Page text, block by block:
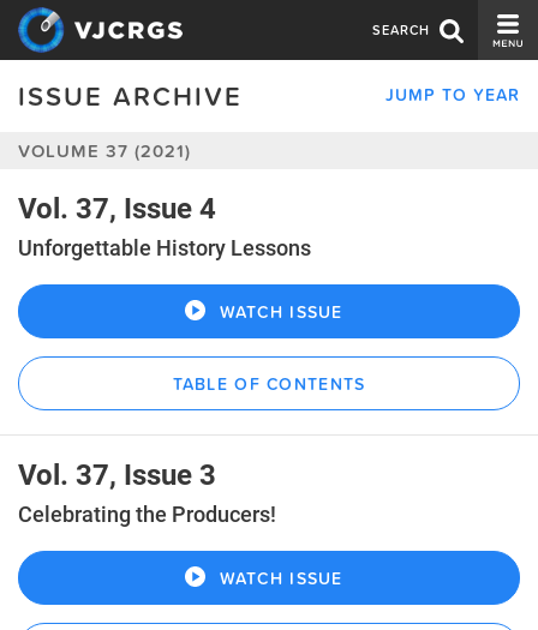
SEARCH
CURRENT ISSUE
EDITORIAL BOARD
CONTACT US
JUMP TO YEAR
ISSUE ARCHIVE
VOLUME 37 (2021)
Vol. 37, Issue 4
Unforgettable History Lessons
WATCH ISSUE
TABLE OF CONTENTS
Vol. 37, Issue 3
Celebrating the Producers!
WATCH ISSUE